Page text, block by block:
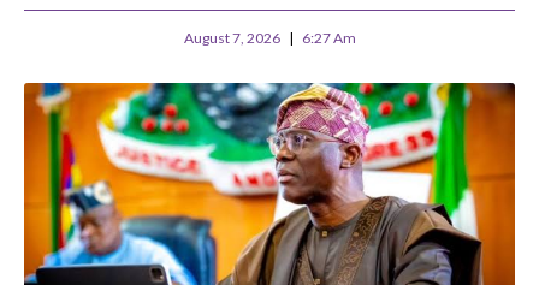
August 7, 2026 6:27 Am